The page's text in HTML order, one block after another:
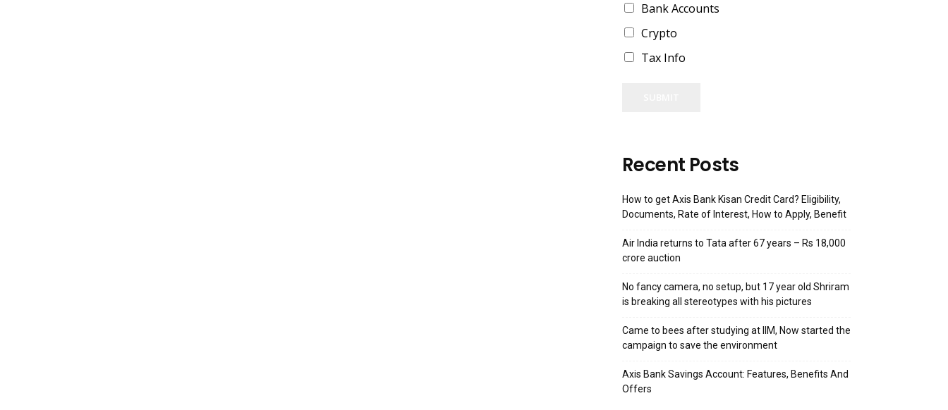
Bank Accounts
Crypto
Tax Info
Recent Posts
How to get Axis Bank Kisan Credit Card? Eligibility,
Documents, Rate of Interest, How to Apply, Benefit
Air India returns to Tata after 67 years – Rs 18,000
crore auction
No fancy camera, no setup, but 17 year old Shriram
is breaking all stereotypes with his pictures
Came to bees after studying at IIM, Now started the
campaign to save the environment
Axis Bank Savings Account: Features, Benefits And
Offers